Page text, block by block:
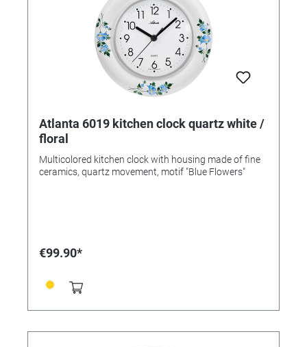
Atlanta 6019 kitchen clock quartz white /
floral
Multicolored kitchen clock with housing made of fine
ceramics, quartz movement, motif "Blue Flowers"
€99.90*